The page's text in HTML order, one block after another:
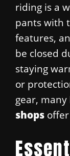
riding is a
pants with
features,
be closed
staying
or
gear, many
shops